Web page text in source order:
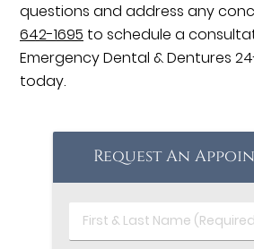
questions and address any
642-1695 to schedule a
Emergency Dental & Dentures
today.
Request An
First
&